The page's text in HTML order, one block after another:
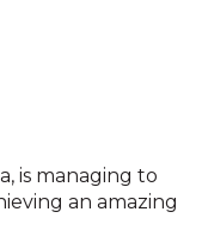
is managing to
an amazing